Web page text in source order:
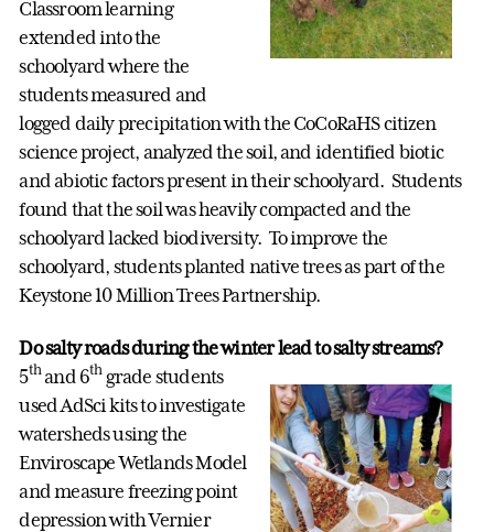
Classroom learning
extended into the
schoolyard where the
students measured and
logged daily precipitation with the CoCoRaHS citizen
science project, analyzed the soil, and identified biotic
and abiotic factors present in their schoolyard. Students
found that the soil was heavily compacted and the
schoolyard lacked biodiversity. To improve the
schoolyard, students planted native trees as part of the
Keystone 10 Million Trees Partnership.
Do salty roads during the winter lead to salty streams?
5thand 6thgrade students
used AdSci kits to investigate
watersheds using the
Enviroscape Wetlands Model
and measure freezing point
depression with Vernier